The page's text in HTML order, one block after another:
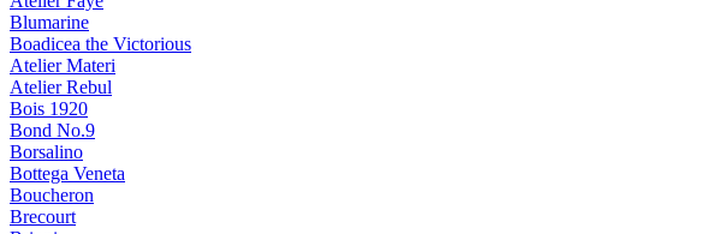
Blumarine
Boadicea the Victorious
Atelier Materi
Atelier Rebul
Bois 1920
Bond No.9
Borsalino
Bottega Veneta
Boucheron
Brecourt